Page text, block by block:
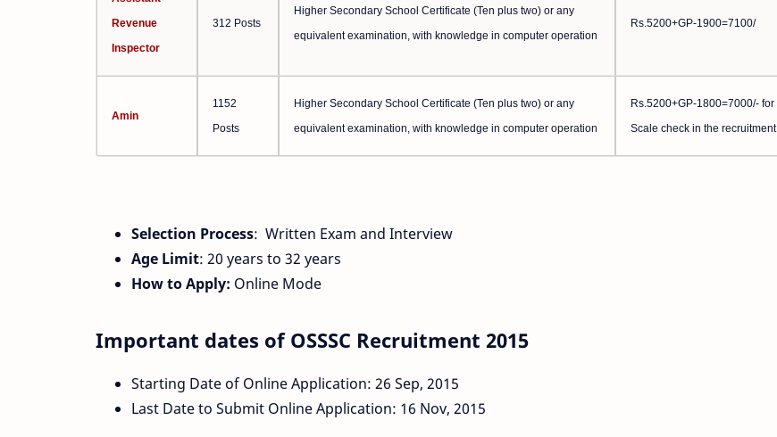
Revenue
Inspector
312 Posts
Higher Secondary School Certificate (Ten plus two) or any
equivalent examination, with knowledge in computer operation
Rs.5200+GP-1900=7100/
Amin
1152
Posts
Higher Secondary School Certificate (Ten plus two) or any
equivalent examination, with knowledge in computer operation
Rs.5200+GP-1800=7000/- for
Scale check in the recruitment
Selection Process: Written Exam and Interview
Age Limit: 20 years to 32 years
How to Apply: Online Mode
Important dates of OSSSC Recruitment 2015
Starting Date of Online Application: 26 Sep, 2015
Last Date to Submit Online Application: 16 Nov, 2015